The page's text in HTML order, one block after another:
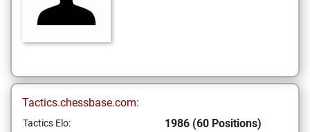
Tactics.chessbase.com:
Tactics Elo: 1986 (60 Positions)